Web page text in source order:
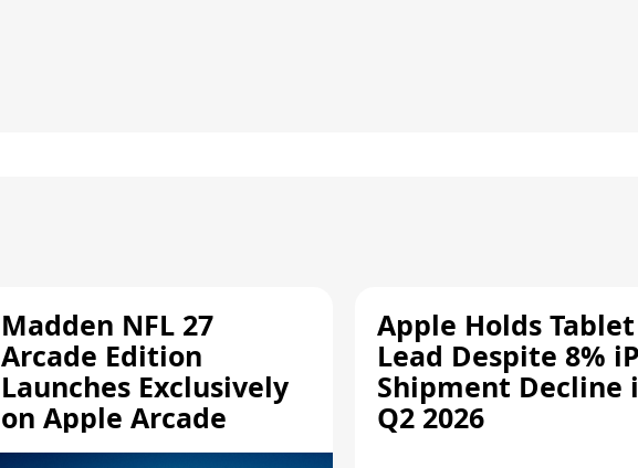
Madden NFL 27
Arcade Edition
Launches Exclusively
on Apple Arcade
Apple Holds Tablet
Lead Despite 8%
Shipment Decline
Q2 2026